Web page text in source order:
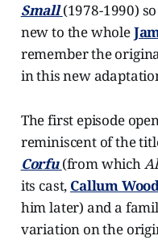
Small (1978-1990)
new to the whole
remember the
in this new
The first episode
reminiscent of the
Corfu (from which
its cast, Callum
him later) and a
variation on the